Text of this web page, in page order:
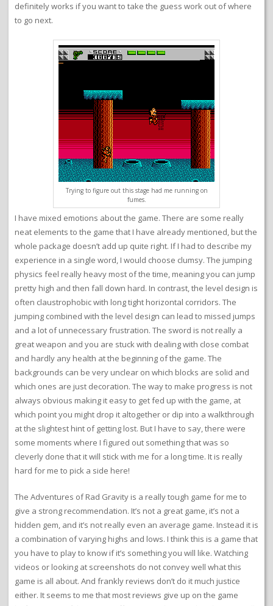
definitely works if you want to take the guess work out of where
to go next.
Trying to figure out this stage had me running on
fumes.
I have mixed emotions about the game. There are some really
neat elements to the game that I have already mentioned, but the
whole package doesn’t add up quite right. If I had to describe my
experience in a single word, I would choose clumsy. The jumping
physics feel really heavy most of the time, meaning you can jump
pretty high and then fall down hard. In contrast, the level design is
often claustrophobic with long tight horizontal corridors. The
jumping combined with the level design can lead to missed jumps
and a lot of unnecessary frustration. The sword is not really a
great weapon and you are stuck with dealing with close combat
and hardly any health at the beginning of the game. The
backgrounds can be very unclear on which blocks are solid and
which ones are just decoration. The way to make progress is not
always obvious making it easy to get fed up with the game, at
which point you might drop it altogether or dip into a walkthrough
at the slightest hint of getting lost. But I have to say, there were
some moments where I figured out something that was so
cleverly done that it will stick with me for a long time. It is really
hard for me to pick a side here!
The Adventures of Rad Gravity is a really tough game for me to
give a strong recommendation. It’s not a great game, it’s not a
hidden gem, and it’s not really even an average game. Instead it is
a combination of varying highs and lows. I think this is a game that
you have to play to know if it’s something you will like. Watching
videos or looking at screenshots do not convey well what this
game is all about. And frankly reviews don’t do it much justice
either. It seems to me that most reviews give up on the game